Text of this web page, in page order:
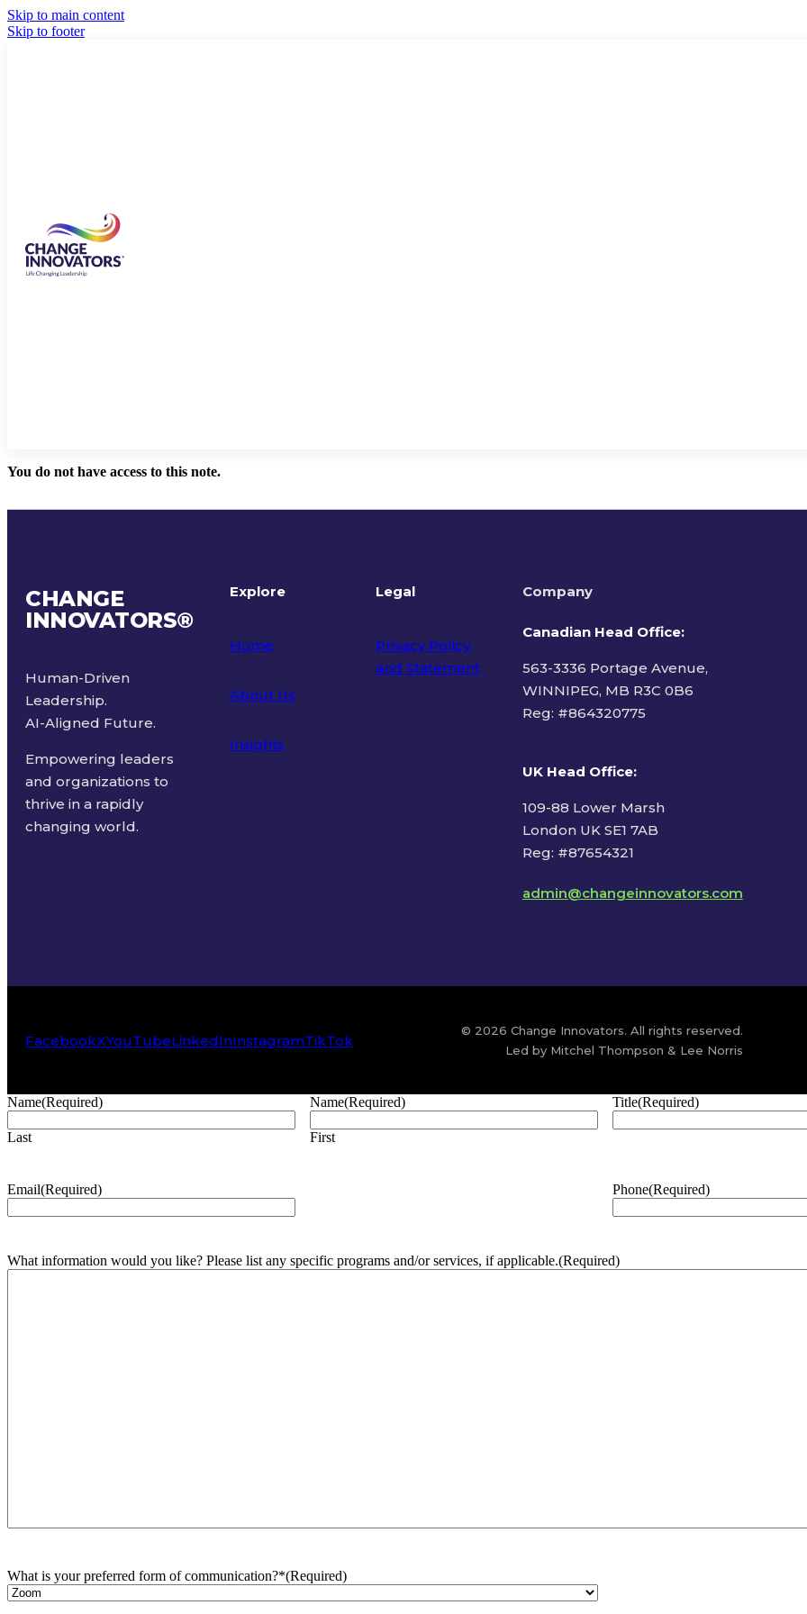
Skip to main content
Skip to footer
You do not have access to this note.
CHANGE
INNOVATORS®
Human-Driven
Leadership.
AI-Aligned Future.
Empowering leaders
and organizations to
thrive in a rapidly
changing world.
Explore
Home
About Us
Insights
Legal
Privacy Policy
and Statement
Company
Canadian Head Office:
563-3336 Portage Avenue,
WINNIPEG, MB R3C 0B6
Reg: #864320775
UK Head Office:
109-88 Lower Marsh
London UK SE1 7AB
Reg: #87654321
admin@changeinnovators.com
FacebookXYouTubeLinkedInInstagramTikTok
© 2026 Change Innovators. All rights reserved.
Led by Mitchel Thompson & Lee Norris
Name(Required)
Last
Name(Required)
First
Title(Required)
Email(Required) Phone(Required)
What information would you like? Please list any specific programs and/or services, if applicable.(Required)
What is your preferred form of communication?*(Required)